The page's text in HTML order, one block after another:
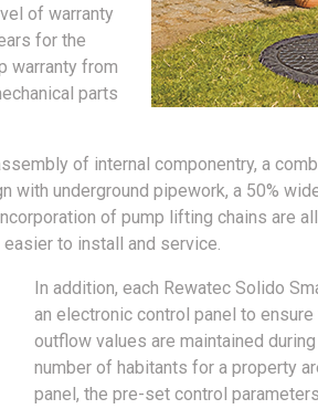
of warranty
for the
warranty from
parts
of internal componentry, a
with underground pipework, a 50%
of pump lifting chains are
to install and service.
In addition, each Rewatec Solido
an electronic control panel to
outflow values are maintained
number of habitants for a property
panel, the pre-set control